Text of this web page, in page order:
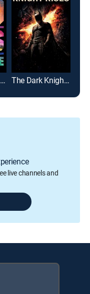
Bad Boys: Ride or Die The Dark Knight Rises
live channels and